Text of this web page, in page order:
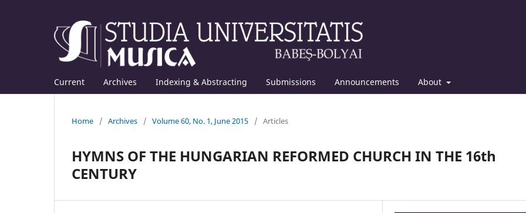
Current Archives Indexing & Abstracting Submissions Announcements About
Home / Archives / Volume 60, No. 1, June 2015 / Articles
HYMNS OF THE HUNGARIAN REFORMED CHURCH IN THE 16th
CENTURY